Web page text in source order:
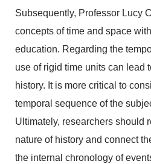
Subsequently, Professor Lucy
concepts of time and space
education. Regarding the
use of rigid time units can lead
history. It is more critical to
temporal sequence of the
Ultimately, researchers should
nature of history and connect
the internal chronology of